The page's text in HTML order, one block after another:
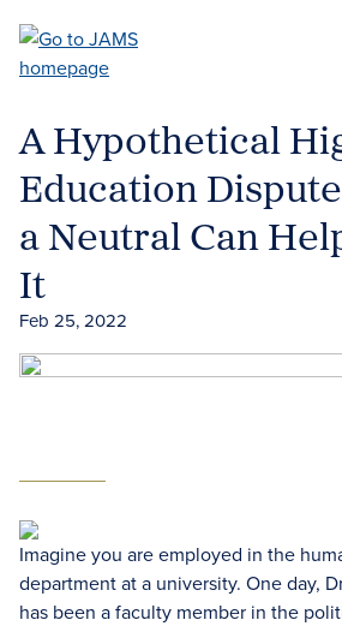
main
A Hypothetical
Education
a Neutral Can
It
Feb 25, 2022
Imagine you are employed in the
department at a university. One day,
has been a faculty member in the